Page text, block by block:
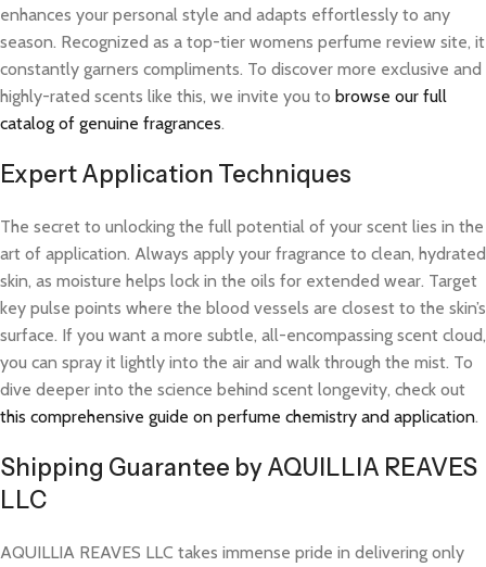
enhances your personal style and adapts effortlessly to any
season. Recognized as a top-tier womens perfume review site, it
constantly garners compliments. To discover more exclusive and
highly-rated scents like this, we invite you to browse our full
catalog of genuine fragrances.
Expert Application Techniques
The secret to unlocking the full potential of your scent lies in the
art of application. Always apply your fragrance to clean, hydrated
skin, as moisture helps lock in the oils for extended wear. Target
key pulse points where the blood vessels are closest to the skin’s
surface. If you want a more subtle, all-encompassing scent cloud,
you can spray it lightly into the air and walk through the mist. To
dive deeper into the science behind scent longevity, check out
this comprehensive guide on perfume chemistry and application.
Shipping Guarantee by AQUILLIA REAVES
LLC
AQUILLIA REAVES LLC takes immense pride in delivering only